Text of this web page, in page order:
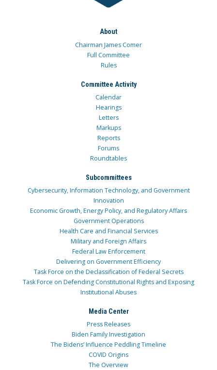
About
Chairman James Comer
Full Committee
Rules
Committee Activity
Calendar
Hearings
Letters
Markups
Reports
Forums
Roundtables
Subcommittees
Cybersecurity, Information Technology, and Government
Innovation
Economic Growth, Energy Policy, and Regulatory Affairs
Government Operations
Health Care and Financial Services
Military and Foreign Affairs
Federal Law Enforcement
Delivering on Government Efficiency
Task Force on the Declassification of Federal Secrets
Task Force on Defending Constitutional Rights and Exposing
Institutional Abuses
Media Center
Press Releases
Biden Family Investigation
The Bidens’ Influence Peddling Timeline
COVID Origins
The Overview